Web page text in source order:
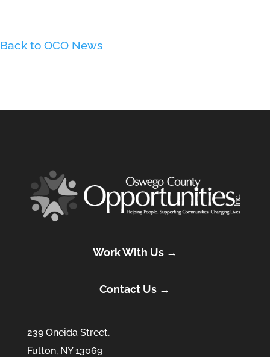
Back to OCO News
Work With Us →
Contact Us →
239 Oneida Street,
Fulton, NY 13069